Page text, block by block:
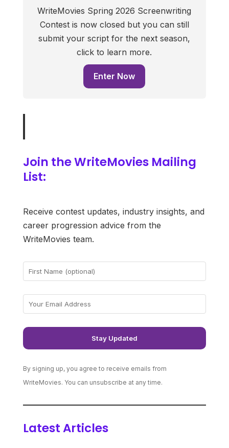
WriteMovies Spring 2026 Screenwriting
Contest is now closed but you can still
submit your script for the next season,
click to learn more.
Enter Now
Join the WriteMovies Mailing
List:
Receive contest updates, industry insights, and
career progression advice from the
WriteMovies team.
By signing up, you agree to receive emails from
WriteMovies. You can unsubscribe at any time.
Latest Articles